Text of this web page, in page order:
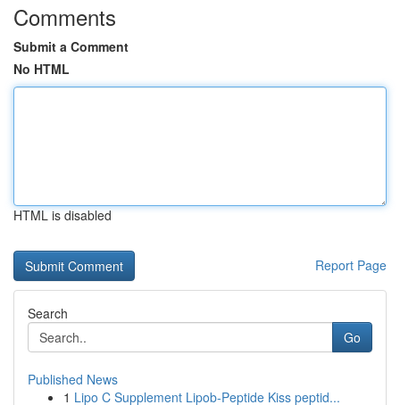
Comments
Submit a Comment
No HTML
HTML is disabled
Report Page
Search
Go
Published News
1 Lipo C Supplement Lipob-Peptide Kiss peptid...